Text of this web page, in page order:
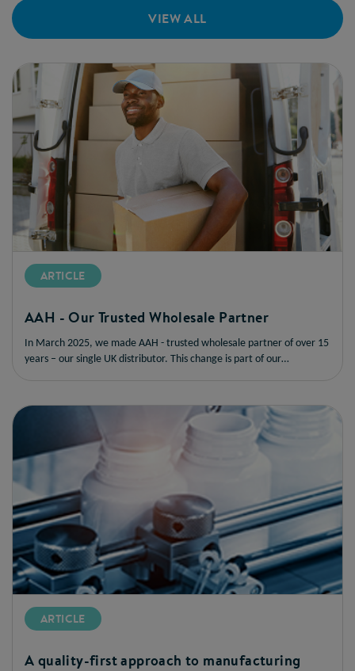
VIEW ALL
ARTICLE
AAH - Our Trusted Wholesale Partner
In March 2025, we made AAH - trusted wholesale partner of over 15
years – our single UK distributor. This change is part of our
ARTICLE
A quality-first approach to manufacturing